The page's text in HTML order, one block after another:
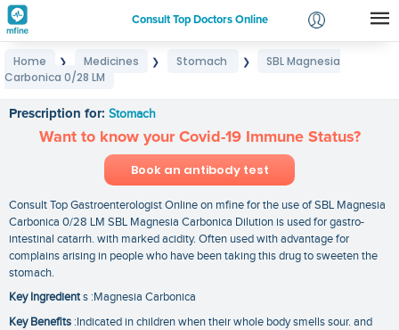
Consult Top Doctors Online
Login
Home ❯ Medicines ❯ Stomach ❯
SBL Magnesia
Carbonica 0/28 LM
Prescription for: Stomach
Want to know your Covid-19 Immune Status?
Book an antibody test
Consult Top Gastroenterologist Online on mfine for the use of SBL Magnesia
Carbonica 0/28 LM SBL Magnesia Carbonica Dilution is used for gastro-
intestinal catarrh. with marked acidity. Often used with advantage for
complains arising in people who have been taking this drug to sweeten the
stomach.
Key Ingredients :Magnesia Carbonica
Key Benefits :Indicated in children when their whole body smells sour. and